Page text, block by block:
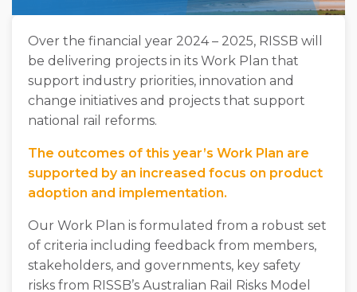
Over the financial year 2024 – 2025, RISSB will
be delivering projects in its Work Plan that
support industry priorities, innovation and
change initiatives and projects that support
national rail reforms.
The outcomes of this year’s Work Plan are
supported by an increased focus on product
adoption and implementation.
Our Work Plan is formulated from a robust set
of criteria including feedback from members,
stakeholders, and governments, key safety
risks from RISSB’s Australian Rail Risks Model